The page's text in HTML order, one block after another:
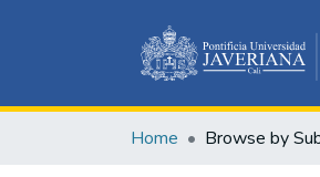
Home Browse by